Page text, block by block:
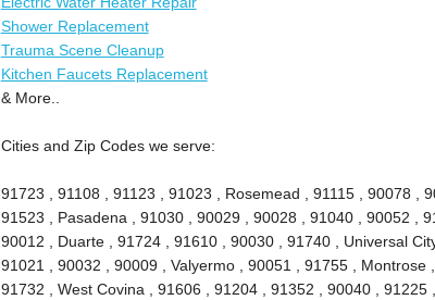
Shower Replacement
Trauma Scene Cleanup
Kitchen Faucets Replacement
& More..
Cities and Zip Codes we serve:
91723 , 91108 , 91123 , 91023 , Rosemead , 91115 , 90078 ,
91523 , Pasadena , 91030 , 90029 , 90028 , 91040 , 90052 ,
90012 , Duarte , 91724 , 91610 , 90030 , 91740 , Universal
91021 , 90032 , 90009 , Valyermo , 90051 , 91755 , Montrose
91732 , West Covina , 91606 , 91204 , 91352 , 90040 , 91225